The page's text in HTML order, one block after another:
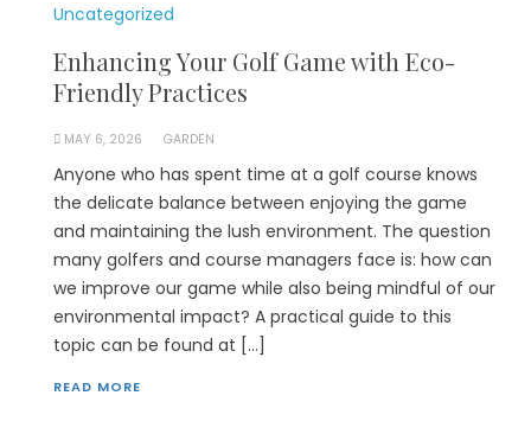
Uncategorized
Enhancing Your Golf Game with Eco-
Friendly Practices
MAY 6, 2026 GARDEN
Anyone who has spent time at a golf course knows
the delicate balance between enjoying the game
and maintaining the lush environment. The question
many golfers and course managers face is: how can
we improve our game while also being mindful of our
environmental impact? A practical guide to this
topic can be found at […]
READ MORE